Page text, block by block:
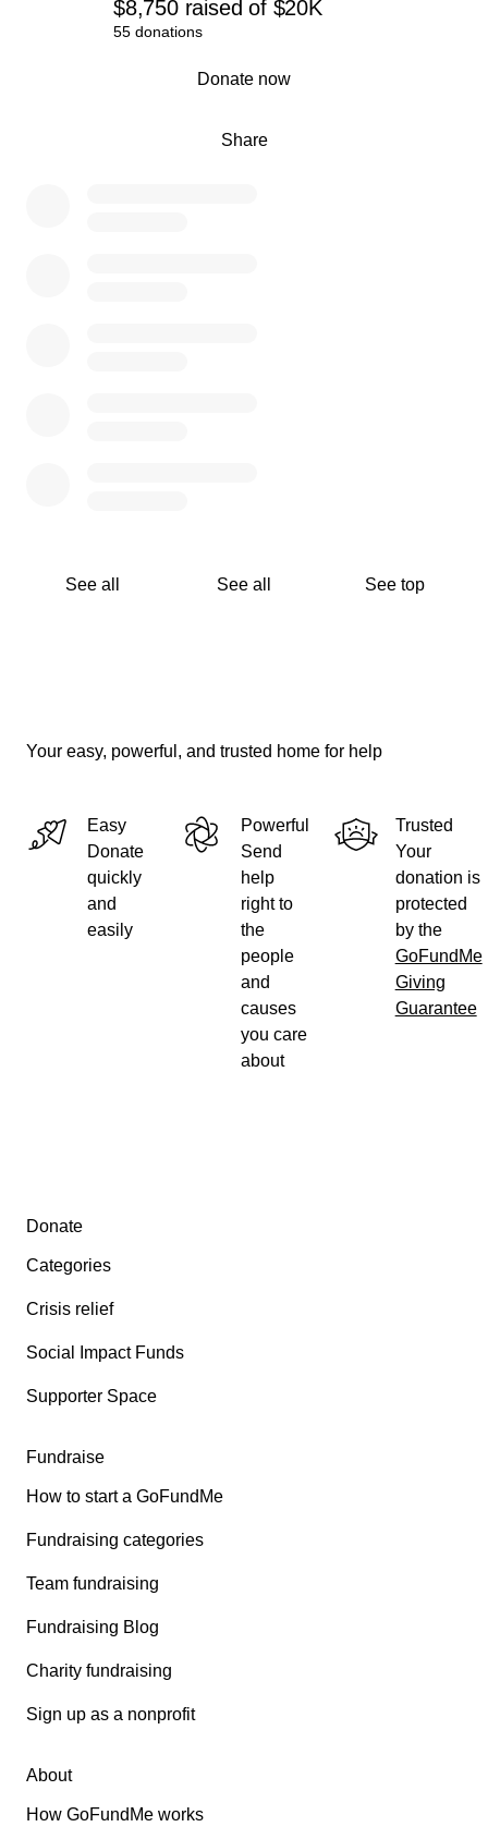
$8,750 raisedof $20K
55 donations
Share
Donate now
See all See all See top
Your easy, powerful, and trusted home for help
Easy
Donate
quickly
and
easily
Powerful
Send
help
right to
the
people
and
causes
you care
about
Trusted
Your
donation is
protected
by the
GoFundMe
Giving
Guarantee
Secondary menu
Donate
Categories
Crisis relief
Social Impact Funds
Supporter Space
Fundraise
How to start a GoFundMe
Fundraising categories
Team fundraising
Fundraising Blog
Charity fundraising
Sign up as a nonprofit
About
How GoFundMe works